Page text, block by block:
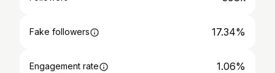
Fake followers 17.34%
Engagement rate 1.06%